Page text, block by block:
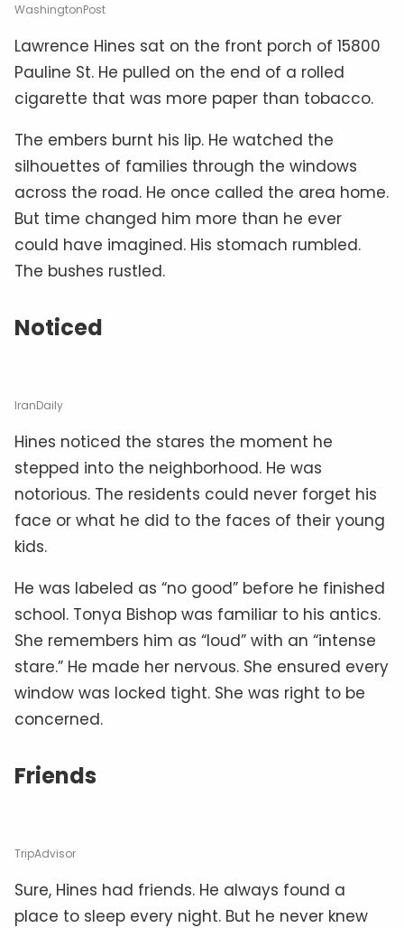
WashingtonPost
Lawrence Hines sat on the front porch of 15800
Pauline St. He pulled on the end of a rolled
cigarette that was more paper than tobacco.
The embers burnt his lip. He watched the
silhouettes of families through the windows
across the road. He once called the area home.
But time changed him more than he ever
could have imagined. His stomach rumbled.
The bushes rustled.
Noticed
IranDaily
Hines noticed the stares the moment he
stepped into the neighborhood. He was
notorious. The residents could never forget his
face or what he did to the faces of their young
kids.
He was labeled as “no good” before he finished
school. Tonya Bishop was familiar to his antics.
She remembers him as “loud” with an “intense
stare.” He made her nervous. She ensured every
window was locked tight. She was right to be
concerned.
Friends
TripAdvisor
Sure, Hines had friends. He always found a
place to sleep every night. But he never knew